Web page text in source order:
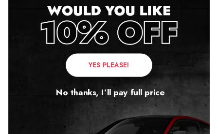
the same quality, and they can damage your vehicle’s
ECU systems.
What’s The Difference Between Mileage
Blockers And Mileage Correction?
Mileage Blockers are far superior to clocking and
rewinding devices. However, you have to buy a high-
quality product to maximize its true potential.
Like all other electronic circuit boards, our module
YES PLEASE!
No thanks, I’ll pay full price